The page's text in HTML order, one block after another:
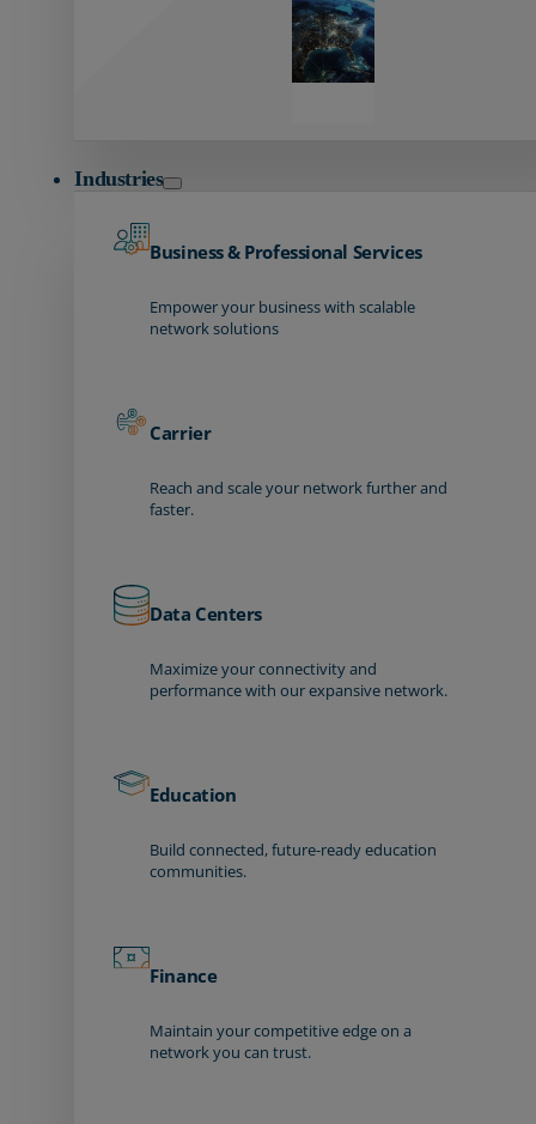
Industries
Business & Professional Services
Empower your business with scalable
network solutions
Carrier
Reach and scale your network further and
faster.
Data Centers
Maximize your connectivity and
performance with our expansive network.
Education
Build connected, future-ready education
communities.
Finance
Maintain your competitive edge on a
network you can trust.